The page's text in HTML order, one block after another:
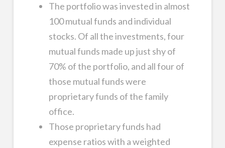
The portfolio was invested in almost
100 mutual funds and individual
stocks. Of all the investments, four
mutual funds made up just shy of
70% of the portfolio, and all four of
those mutual funds were
proprietary funds of the family
office.
Those proprietary funds had
expense ratios with a weighted